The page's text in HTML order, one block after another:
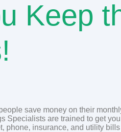
Keep
save money on their
Specialists are trained to get
phone, insurance, and utility